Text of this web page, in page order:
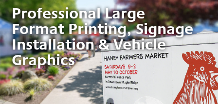
Professional Large
Format Printing, Signage
Installation & Vehicle
Graphics